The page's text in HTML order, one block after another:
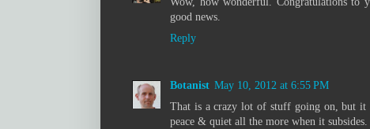
good news.
Reply
Botanist May 10, 2012 at 6:55 PM
That is a crazy lot of stuff going on, but it
peace & quiet all the more when it subsides.